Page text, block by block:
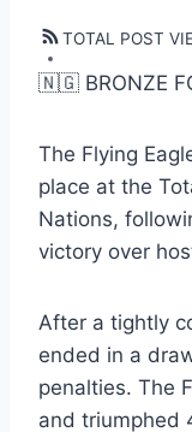
TOTAL POST
🇳🇬 BRONZE
The Flying
place at the
Nations,
victory over
After a tightly
ended in a
penalties. The
and triumphed